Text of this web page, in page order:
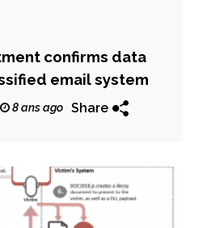
confirms data
email system
8 ans ago Share